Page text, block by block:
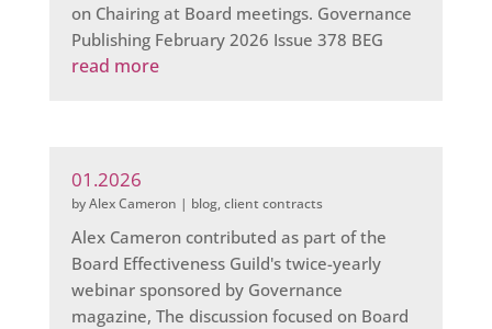
on Chairing at Board meetings. Governance
Publishing February 2026 Issue 378 BEG
read more
01.2026
byAlex Cameron | blog,client contracts
Alex Cameron contributed as part of the
Board Effectiveness Guild's twice-yearly
webinar sponsored by Governance
magazine, The discussion focused on Board